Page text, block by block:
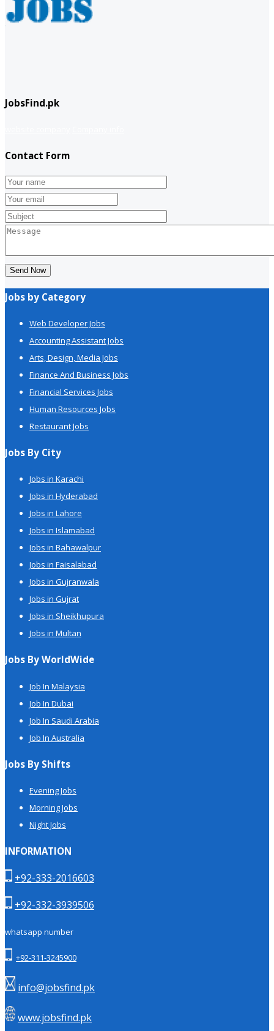
JobsFind.pk
Contact Form
Send Now
Jobs by Category
Web Developer Jobs
Accounting Assistant Jobs
Arts, Design, Media Jobs
Finance And Business Jobs
Financial Services Jobs
Human Resources Jobs
Restaurant Jobs
Jobs By City
Jobs in Karachi
Jobs in Hyderabad
Jobs in Lahore
Jobs in Islamabad
Jobs in Bahawalpur
Jobs in Faisalabad
Jobs in Gujranwala
Jobs in Gujrat
Jobs in Sheikhupura
Jobs in Multan
Jobs By WorldWide
Job In Malaysia
Job In Dubai
Job In Saudi Arabia
Job In Australia
Jobs By Shifts
Evening Jobs
Morning Jobs
Night Jobs
INFORMATION
+92-333-2016603
+92-332-3939506
whatsapp number
+92-311-3245900
info@jobsfind.pk
www.jobsfind.pk